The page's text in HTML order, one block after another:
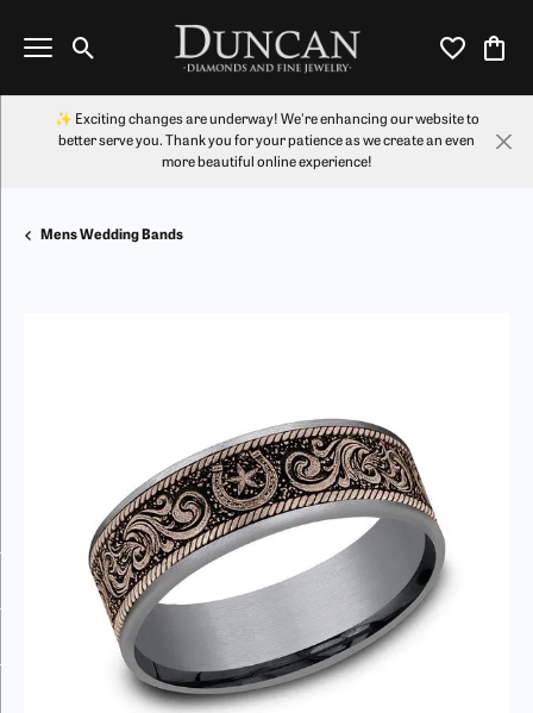
Toggle Search Menu Toggle My
✨ Exciting changes are underway! We're enhancing our website to
better serve you. Thank you for your patience as we create an even
more beautiful online experience!
Mens Wedding Bands